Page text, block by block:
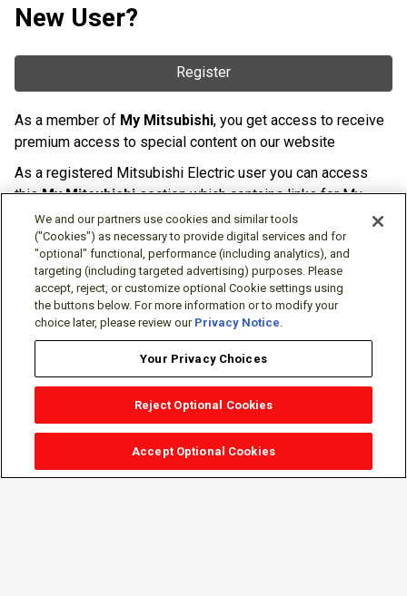
New User?
Register
As a member of My Mitsubishi, you get access to receive
premium access to special content on our website
As a registered Mitsubishi Electric user you can access
thisMy Mitsubishisection which contains links for My
Software Portal, Knowledge Base (for manuals, drawings,
downloads, etc.), Resources, Tools, Freeware (Software)
and more.
The membership is free of charge and can be cancelled at
any time.
We and our partners use cookies and similar tools
("Cookies") as necessary to provide digital services and for
"optional" functional, performance (including analytics), and
targeting (including targeted advertising) purposes. Please
accept, reject, or customize optional Cookie settings using
the buttons below. For more information or to modify your
choice later, please review our Privacy Notice.
Your Privacy Choices
Reject Optional Cookies
Accept Optional Cookies